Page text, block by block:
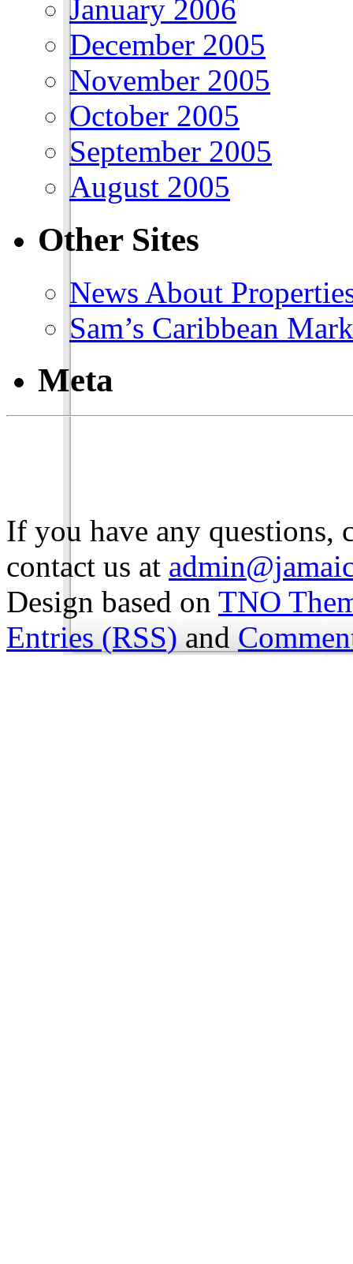
January 2006
December 2005
November 2005
October 2005
September 2005
August 2005
Other Sites
News About
Sam’s Caribbean
Meta
If you have any questions,
contact us at
Design based on TNO
Entries (RSS) and